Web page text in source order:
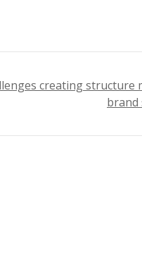
creating structure
brand